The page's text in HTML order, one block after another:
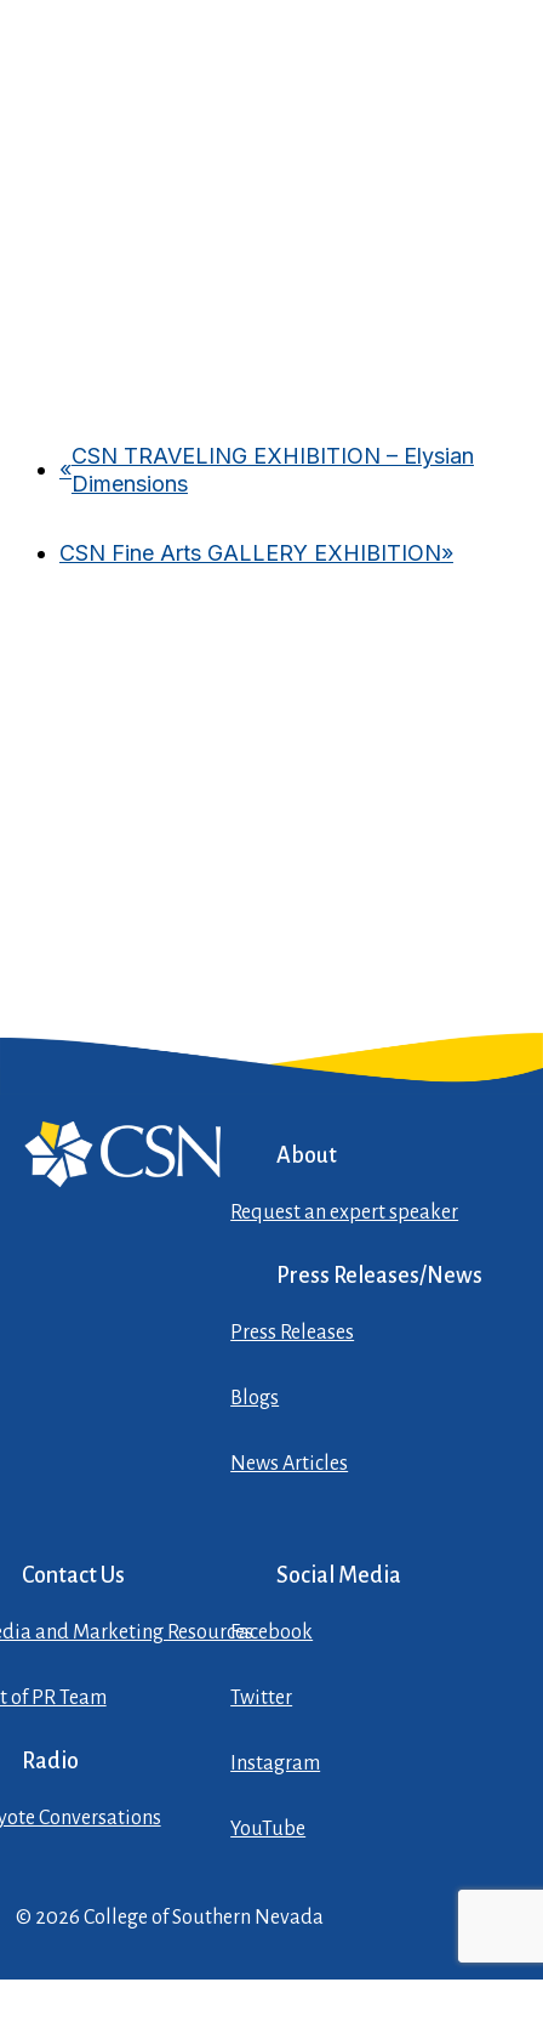
«
CSN TRAVELING EXHIBITION – Elysian
Dimensions
CSN Fine Arts GALLERY EXHIBITION»
About
Request an expert speaker
Press Releases/News
Press Releases
Blogs
News Articles
Contact Us
and Marketing Resources
of PR Team
Radio
Conversations
Social Media
Facebook
Twitter
Instagram
YouTube
© 2026 College of Southern Nevada